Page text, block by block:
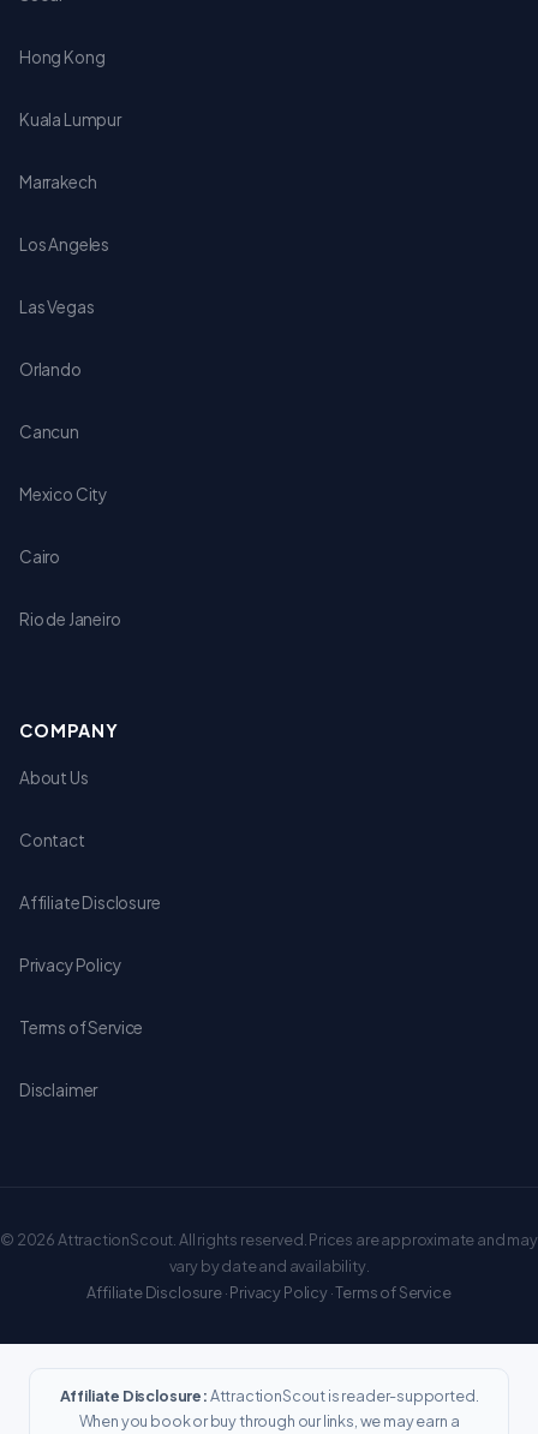
Hong Kong
Kuala Lumpur
Marrakech
Los Angeles
Las Vegas
Orlando
Cancun
Mexico City
Cairo
Rio de Janeiro
COMPANY
About Us
Contact
Affiliate Disclosure
Privacy Policy
Terms of Service
Disclaimer
© 2026 AttractionScout. All rights reserved. Prices are approximate and may
vary by date and availability.
Affiliate Disclosure·Privacy Policy·Terms of Service
Affiliate Disclosure:AttractionScout is reader-supported.
When you book or buy through our links, we may earn a